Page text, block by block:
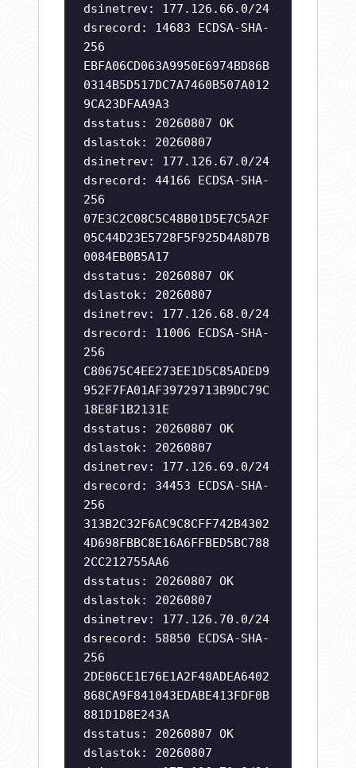
dsinetrev: 177.126.66.0/24
dsrecord: 14683 ECDSA-SHA-
256
EBFA06CD063A9950E6974BD86B
0314B5D517DC7A7460B507A012
9CA23DFAA9A3
dsstatus: 20260807 OK
dslastok: 20260807
dsinetrev: 177.126.67.0/24
dsrecord: 44166 ECDSA-SHA-
256
07E3C2C08C5C48B01D5E7C5A2F
05C44D23E5728F5F925D4A8D7B
0084EB0B5A17
dsstatus: 20260807 OK
dslastok: 20260807
dsinetrev: 177.126.68.0/24
dsrecord: 11006 ECDSA-SHA-
256
C80675C4EE273EE1D5C85ADED9
952F7FA01AF39729713B9DC79C
18E8F1B2131E
dsstatus: 20260807 OK
dslastok: 20260807
dsinetrev: 177.126.69.0/24
dsrecord: 34453 ECDSA-SHA-
256
313B2C32F6AC9C8CFF742B4302
4D698FBBC8E16A6FFBED5BC788
2CC212755AA6
dsstatus: 20260807 OK
dslastok: 20260807
dsinetrev: 177.126.70.0/24
dsrecord: 58850 ECDSA-SHA-
256
2DE06CE1E76E1A2F48ADEA6402
868CA9F841043EDABE413FDF0B
881D1D8E243A
dsstatus: 20260807 OK
dslastok: 20260807